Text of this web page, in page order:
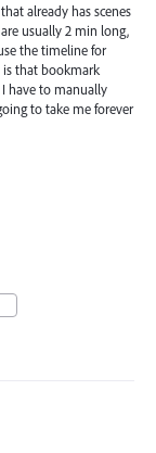
already has scenes
usually 2 min long,
the timeline for
is that bookmark
have to manually
to take me forever